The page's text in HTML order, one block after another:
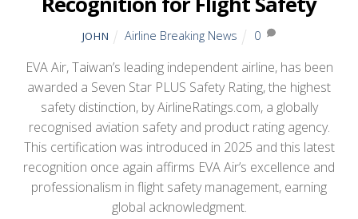
JOHN Airline Breaking News 0
EVA Air, Taiwan’s leading independent airline, has been
awarded a Seven Star PLUS Safety Rating, the highest
safety distinction, by AirlineRatings.com, a globally
recognised aviation safety and product rating agency.
This certification was introduced in 2025 and this latest
recognition once again affirms EVA Air’s excellence and
professionalism in flight safety management, earning
global acknowledgment.